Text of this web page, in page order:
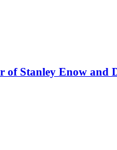
Stanley Enow and